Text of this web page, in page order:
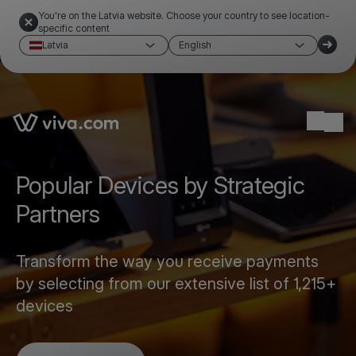
You're on the Latvia website. Choose your country to see location-
specific content
Latvia
English
Link to the homepage
Popular Devices by Strategic
Partners
Transform the way you receive payments
by selecting from our extensive list of 1,215+
devices